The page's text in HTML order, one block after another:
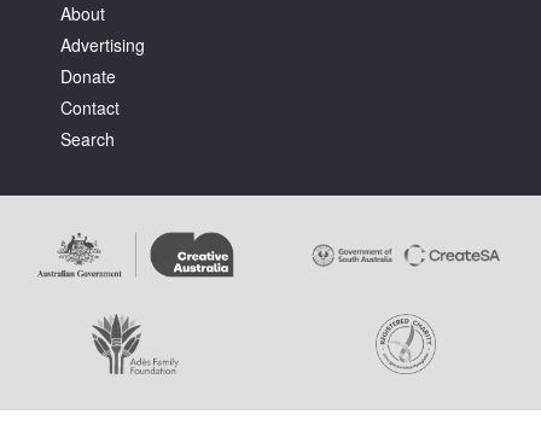
Tarntanya / Adelaide
PO Box 182
FULLARTON SA 5063
Terms & Conditions
About
Advertising
Donate
Contact
Search